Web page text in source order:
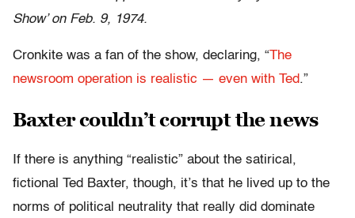
Show’ on Feb. 9, 1974.
Cronkite was a fan of the show, declaring, “The
newsroom operation is realistic — even with Ted.”
Baxter couldn’t corrupt the news
If there is anything “realistic” about the satirical,
fictional Ted Baxter, though, it’s that he lived up to the
norms of political neutrality that really did dominate